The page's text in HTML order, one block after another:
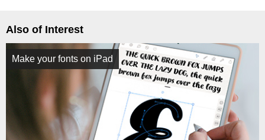
Also of Interest
Make your fonts on iPad